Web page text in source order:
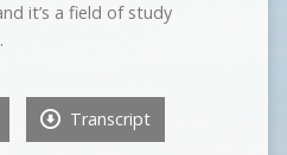
it’s a field of study
Transcript